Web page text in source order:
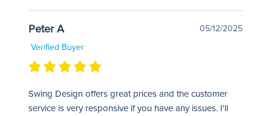
Peter A
05/12/2025
Verified Buyer
Swing Design offers great prices and the customer
service is very responsive if you have any issues. I'll